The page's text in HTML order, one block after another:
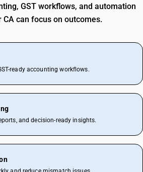
GST workflows, and automation
can focus on outcomes.
ready accounting workflows.
and decision-ready insights.